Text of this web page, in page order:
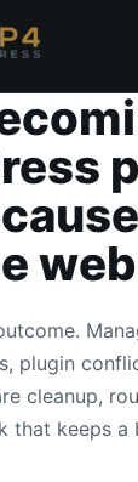
plugin
cleanup,
that keeps a